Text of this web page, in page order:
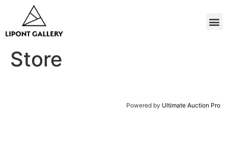
Store
Powered by Ultimate Auction Pro